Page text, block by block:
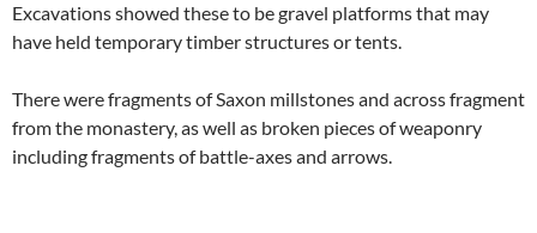
Excavations showed these to be gravel platforms that may
have held temporary timber structures or tents.
There were fragments of Saxon millstones and across fragment
from the monastery, as well as broken pieces of weaponry
including fragments of battle-axes and arrows.